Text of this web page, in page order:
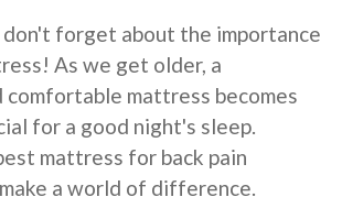
don't forget about the importance
As we get older, a
comfortable mattress becomes
for a good night's sleep.
mattress for back pain
a world of difference.